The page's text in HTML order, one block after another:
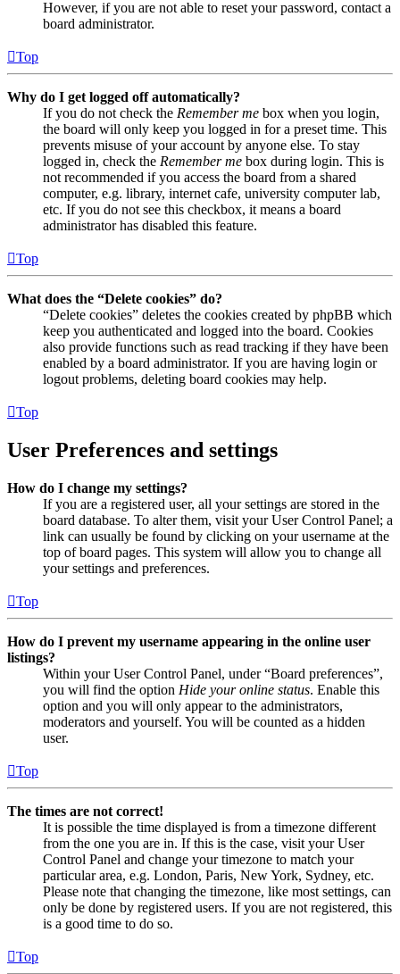
However, if you are not able to reset your password, contact a
board administrator.
Top
Why do I get logged off automatically?
If you do not check the Remember me box when you login,
the board will only keep you logged in for a preset time. This
prevents misuse of your account by anyone else. To stay
logged in, check the Remember me box during login. This is
not recommended if you access the board from a shared
computer, e.g. library, internet cafe, university computer lab,
etc. If you do not see this checkbox, it means a board
administrator has disabled this feature.
Top
What does the “Delete cookies” do?
“Delete cookies” deletes the cookies created by phpBB which
keep you authenticated and logged into the board. Cookies
also provide functions such as read tracking if they have been
enabled by a board administrator. If you are having login or
logout problems, deleting board cookies may help.
Top
User Preferences and settings
How do I change my settings?
If you are a registered user, all your settings are stored in the
board database. To alter them, visit your User Control Panel; a
link can usually be found by clicking on your username at the
top of board pages. This system will allow you to change all
your settings and preferences.
Top
How do I prevent my username appearing in the online user
listings?
Within your User Control Panel, under “Board preferences”,
you will find the option Hide your online status. Enable this
option and you will only appear to the administrators,
moderators and yourself. You will be counted as a hidden
user.
Top
The times are not correct!
It is possible the time displayed is from a timezone different
from the one you are in. If this is the case, visit your User
Control Panel and change your timezone to match your
particular area, e.g. London, Paris, New York, Sydney, etc.
Please note that changing the timezone, like most settings, can
only be done by registered users. If you are not registered, this
is a good time to do so.
Top